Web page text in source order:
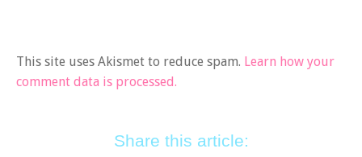
This site uses Akismet to reduce spam. Learn how your
comment data is processed.
Share this article: